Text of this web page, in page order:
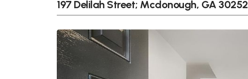
197 Delilah Street; Mcdonough, GA 30252